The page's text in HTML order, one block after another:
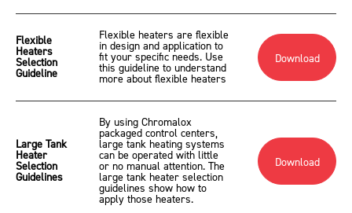
Flexible
Heaters
Selection
Guideline
Flexible heaters are flexible
in design and application to
fit your specific needs. Use
this guideline to understand
more about flexible heaters
Download
Large Tank
Heater
Selection
Guidelines
By using Chromalox
packaged control centers,
large tank heating systems
can be operated with little
or no manual attention. The
large tank heater selection
guidelines show how to
apply those heaters.
Download